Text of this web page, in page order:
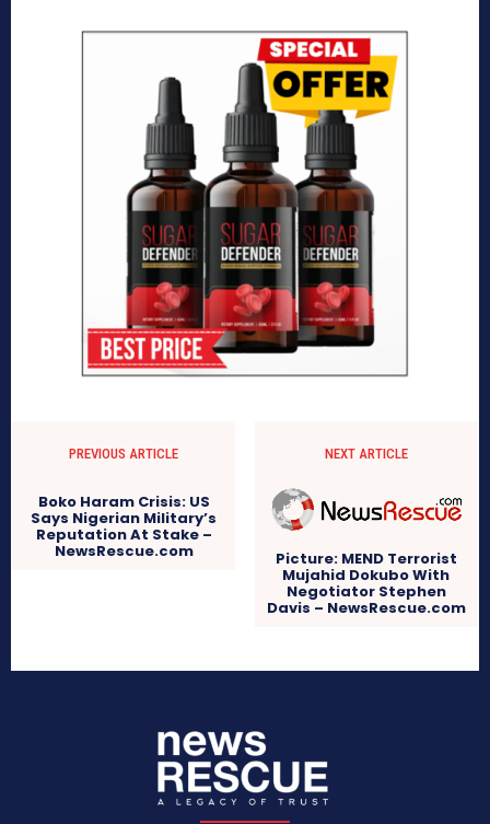
PREVIOUS ARTICLE
Boko Haram Crisis: US
Says Nigerian Military’s
Reputation At Stake –
NewsRescue.com
NEXT ARTICLE
Picture: MEND Terrorist
Mujahid Dokubo With
Negotiator Stephen
Davis – NewsRescue.com